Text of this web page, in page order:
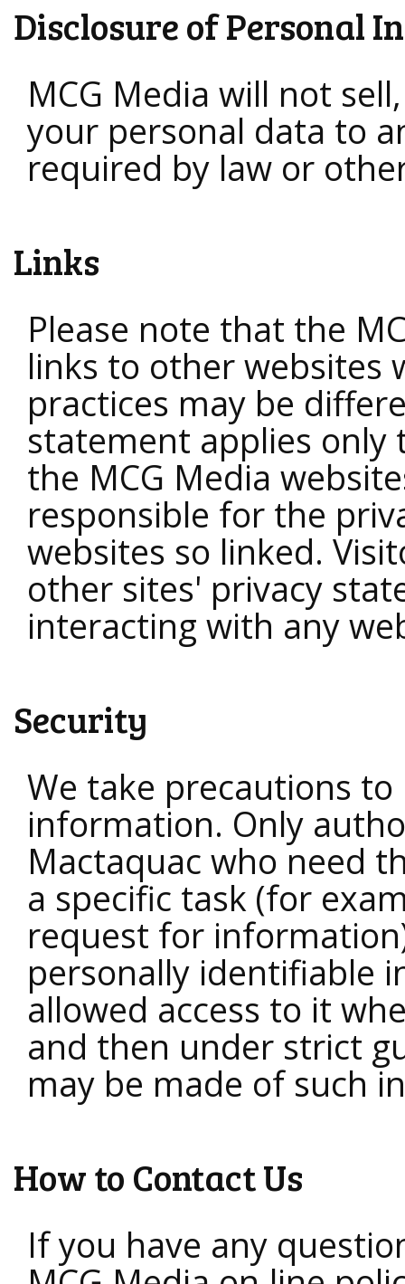
Disclosure of Personal
MCG Media will not
your personal data to
required by law or
Links
Please note that the
links to other websites
practices may be
statement applies
the MCG Media
responsible for the
websites so linked.
other sites' privacy
interacting with any
Security
We take precautions
information. Only
Mactaquac who need
a specific task (for
request for
personally identifiable
allowed access to it
and then under strict
may be made of such
How to Contact Us
If you have any